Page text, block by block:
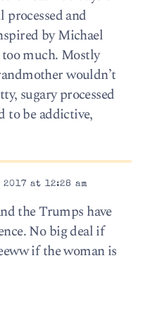
and
by Michael
too much. Mostly
wouldn’t
sugary processed
to be addictive,
at 12:28 am
the Trumps have
No big deal if
if the woman is